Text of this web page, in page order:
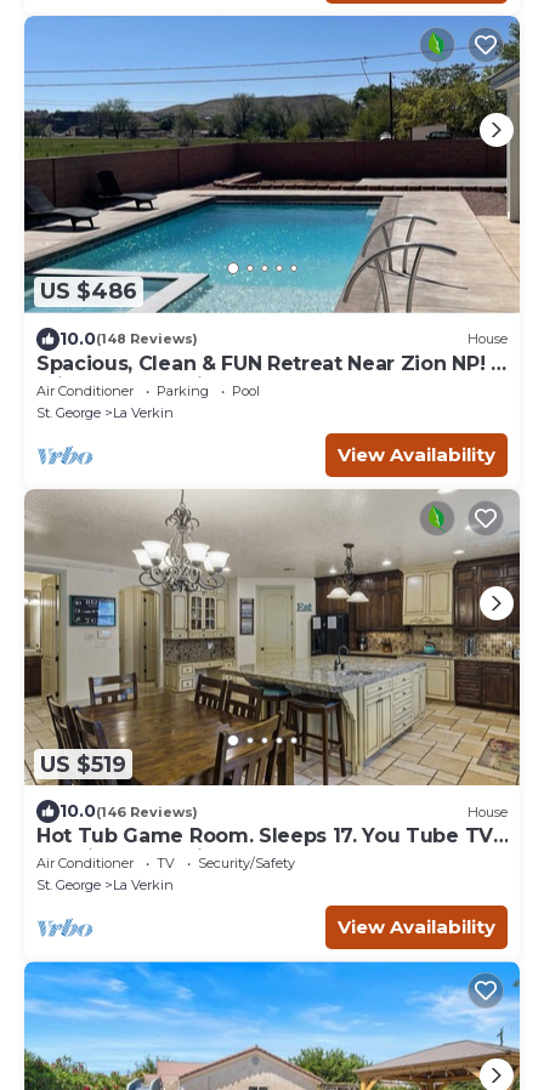
US $486
10.0(148 Reviews) House
Spacious, Clean & FUN Retreat Near Zion NP! -
Private Pool & Pickleball Court!
Air Conditioner Parking
Pool
St. George
La Verkin
View Availability
US $519
10.0(146 Reviews) House
Hot Tub Game Room. Sleeps 17. You Tube TV.
20 minutes to Zions Natl Park
Air Conditioner TV
Security/Safety
St. George
La Verkin
View Availability